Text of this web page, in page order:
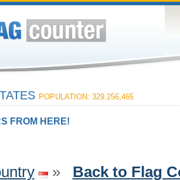
POPULATION: 329,256,465
FROM HERE!
» Back to Flag